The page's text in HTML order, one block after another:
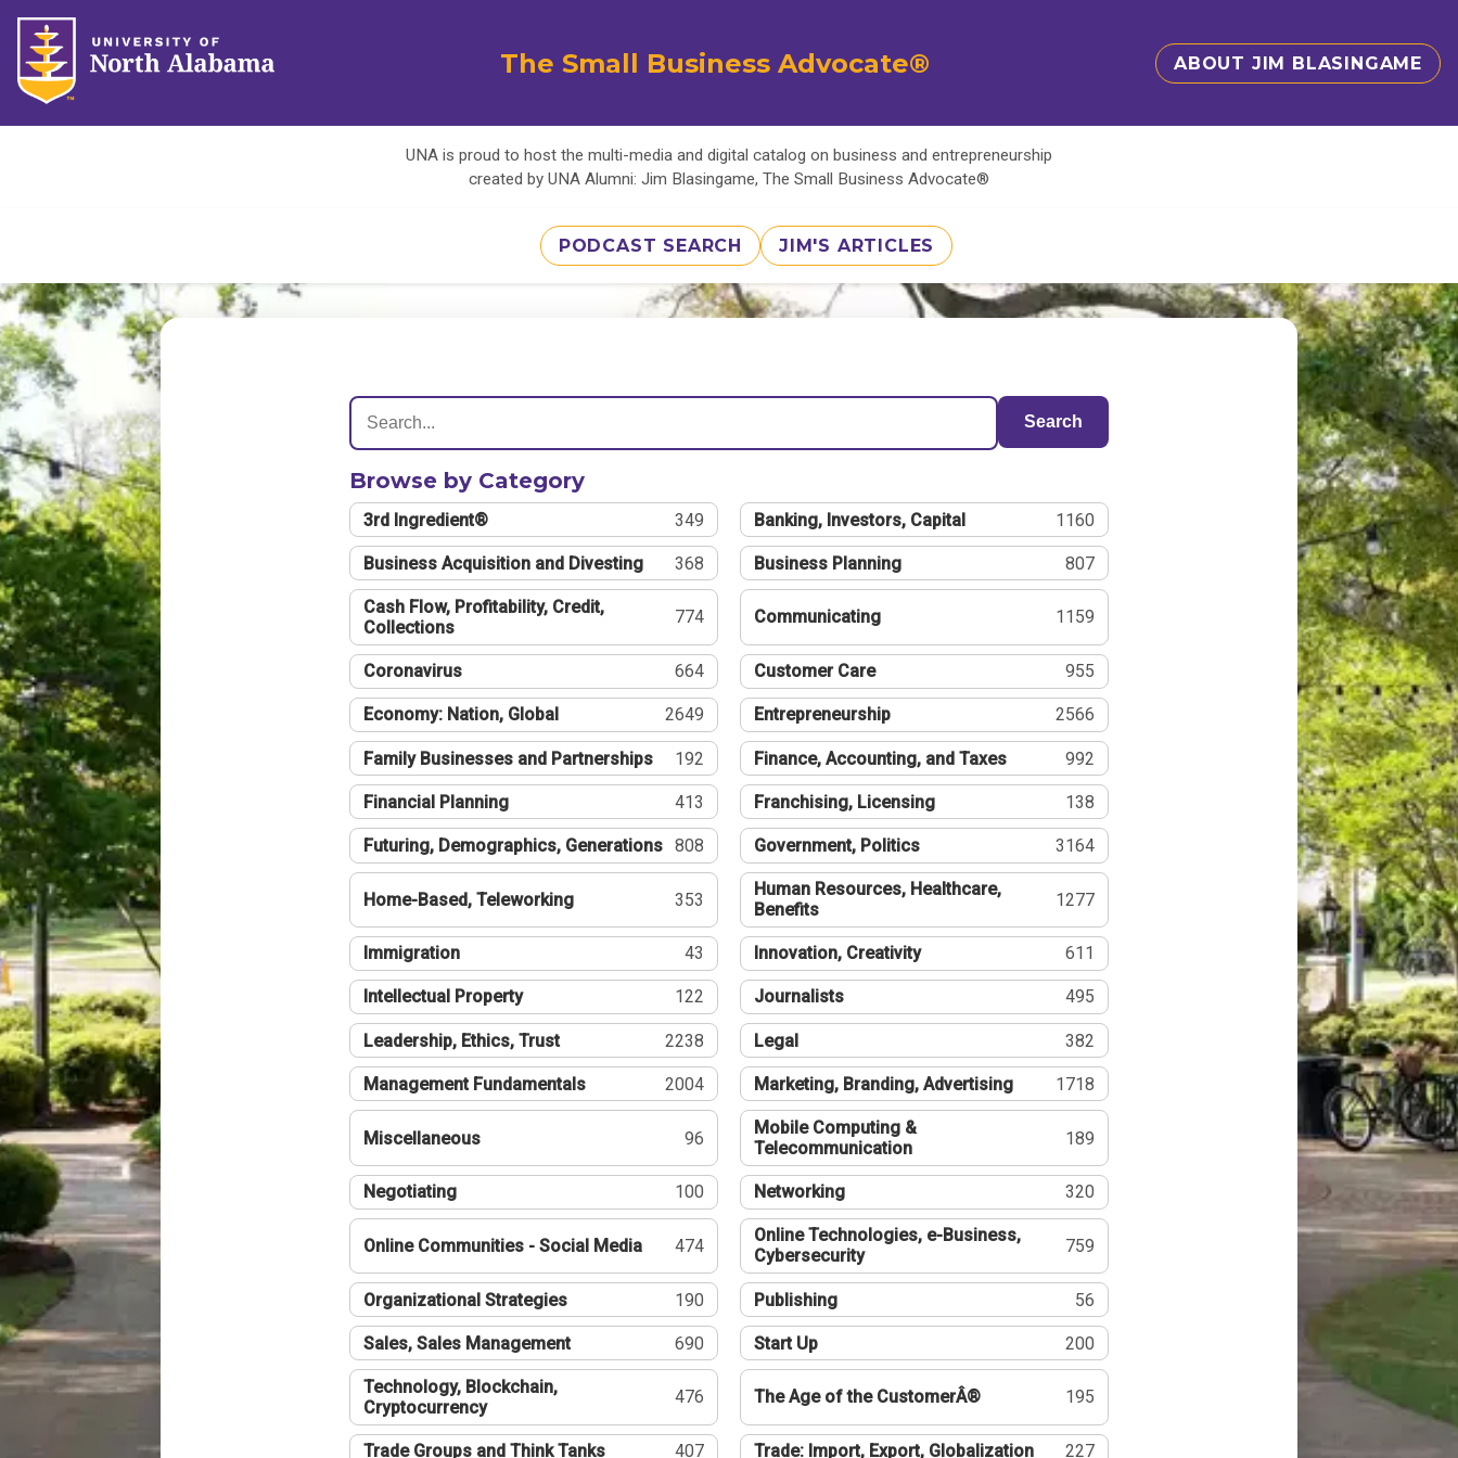
The Small Business Advocate® ABOUT JIM BLASINGAME
UNA is proud to host the multi-media and digital catalog on business and entrepreneurship
created by UNA Alumni: Jim Blasingame, The Small Business Advocate®
PODCAST SEARCH JIM'S ARTICLES
Search
Browse by Category
3rd Ingredient® 349 Banking, Investors, Capital 1160
Business Acquisition and Divesting 368 Business Planning 807
Cash Flow, Profitability, Credit,
Collections
774 Communicating 1159
Coronavirus 664 Customer Care 955
Economy: Nation, Global 2649 Entrepreneurship 2566
Family Businesses and Partnerships 192 Finance, Accounting, and Taxes 992
Financial Planning 413 Franchising, Licensing 138
Futuring, Demographics, Generations 808 Government, Politics 3164
Home-Based, Teleworking 353
Human Resources, Healthcare,
Benefits
1277
Immigration 43 Innovation, Creativity 611
Intellectual Property 122 Journalists 495
Leadership, Ethics, Trust 2238 Legal 382
Management Fundamentals 2004 Marketing, Branding, Advertising 1718
Miscellaneous 96
Mobile Computing &
Telecommunication
189
Negotiating 100 Networking 320
Online Communities - Social Media 474
Online Technologies, e-Business,
Cybersecurity
759
Organizational Strategies 190 Publishing 56
Sales, Sales Management 690 Start Up 200
Technology, Blockchain,
Cryptocurrency
476 The Age of the CustomerÂ® 195
Trade Groups and Think Tanks 407 Trade: Import, Export, Globalization 227